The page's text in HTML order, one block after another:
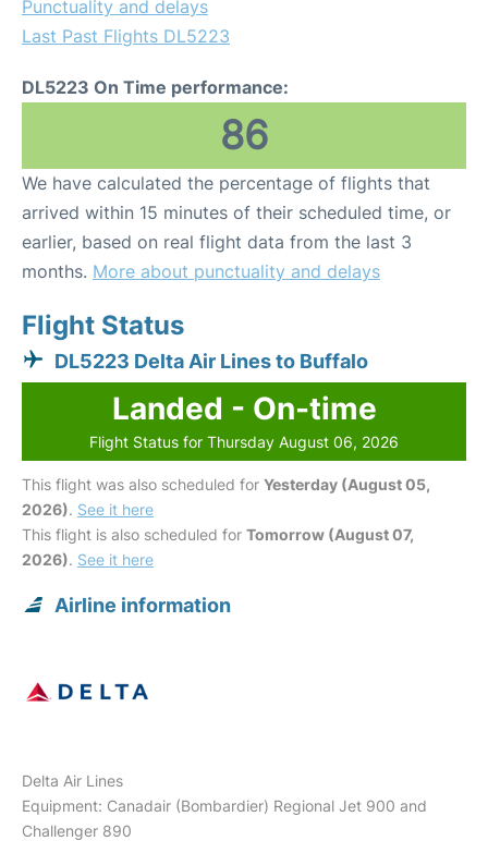
Punctuality and delays
Last Past Flights DL5223
DL5223 On Time performance:
86
We have calculated the percentage of flights that
arrived within 15 minutes of their scheduled time, or
earlier, based on real flight data from the last 3
months. More about punctuality and delays
Flight Status
DL5223 Delta Air Lines to Buffalo
Landed - On-time
Flight Status for Thursday August 06, 2026
This flight was also scheduled for Yesterday (August 05,
2026). See it here
This flight is also scheduled for Tomorrow (August 07,
2026). See it here
Airline information
Delta Air Lines
Equipment: Canadair (Bombardier) Regional Jet 900 and
Challenger 890